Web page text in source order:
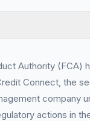
Authority (FCA)
Connect, the
company
actions in